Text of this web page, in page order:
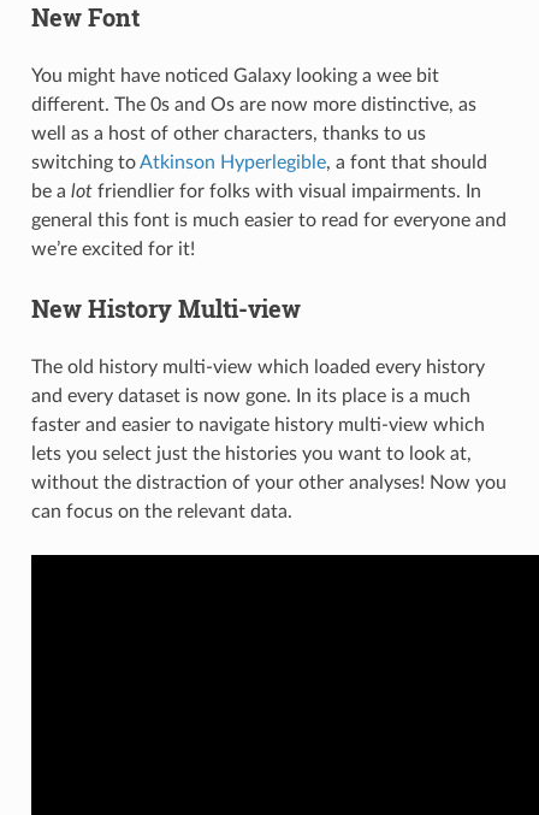
New Font
You might have noticed Galaxy looking a wee bit
different. The 0s and Os are now more distinctive, as
well as a host of other characters, thanks to us
switching toAtkinson Hyperlegible, a font that should
be a lotfriendlier for folks with visual impairments. In
general this font is much easier to read for everyone and
we’re excited for it!
New History Multi-view
The old history multi-view which loaded every history
and every dataset is now gone. In its place is a much
faster and easier to navigate history multi-view which
lets you select just the histories you want to look at,
without the distraction of your other analyses! Now you
can focus on the relevant data.